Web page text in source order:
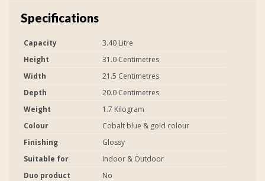
Specifications
Capacity
3.40 Litre
Height
31.0 Centimetres
Width
21.5 Centimetres
Depth
20.0 Centimetres
Weight
1.7 Kilogram
Colour
Cobalt blue & gold colour
Finishing
Glossy
Suitable for
Indoor & Outdoor
Duo product
No